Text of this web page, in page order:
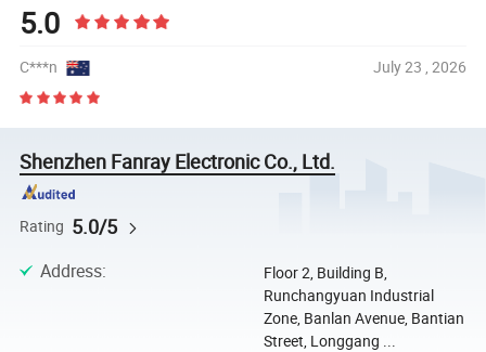
5.0
C***n July 23 , 2026
Shenzhen Fanray Electronic Co., Ltd.
Rating 5.0/5
Address:
Floor 2, Building B,
Runchangyuan Industrial
Zone, Banlan Avenue, Bantian
Street, Longgang ...